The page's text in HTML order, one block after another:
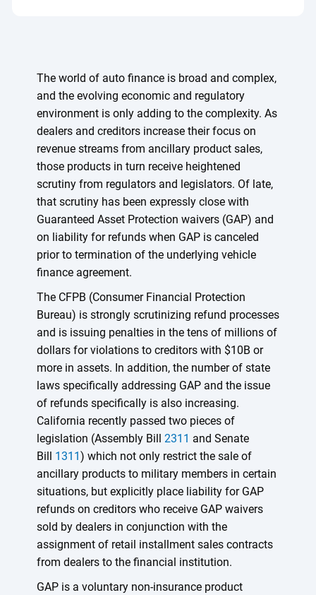
The world of auto finance is broad and complex,
and the evolving economic and regulatory
environment is only adding to the complexity. As
dealers and creditors increase their focus on
revenue streams from ancillary product sales,
those products in turn receive heightened
scrutiny from regulators and legislators. Of late,
that scrutiny has been expressly close with
Guaranteed Asset Protection waivers (GAP) and
on liability for refunds when GAP is canceled
prior to termination of the underlying vehicle
finance agreement.
The CFPB (Consumer Financial Protection
Bureau) is strongly scrutinizing refund processes
and is issuing penalties in the tens of millions of
dollars for violations to creditors with $10B or
more in assets. In addition, the number of state
laws specifically addressing GAP and the issue
of refunds specifically is also increasing.
California recently passed two pieces of
legislation (Assembly Bill 2311 and Senate
Bill 1311) which not only restrict the sale of
ancillary products to military members in certain
situations, but explicitly place liability for GAP
refunds on creditors who receive GAP waivers
sold by dealers in conjunction with the
assignment of retail installment sales contracts
from dealers to the financial institution.
GAP is a voluntary non-insurance product